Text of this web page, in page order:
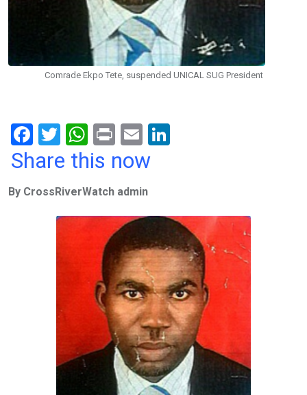
Comrade Ekpo Tete, suspended UNICAL SUG President
F
a
b
T
wi
er
W
h
s
A
Pr
in
E
m
n
Share this now
By CrossRiverWatch admin